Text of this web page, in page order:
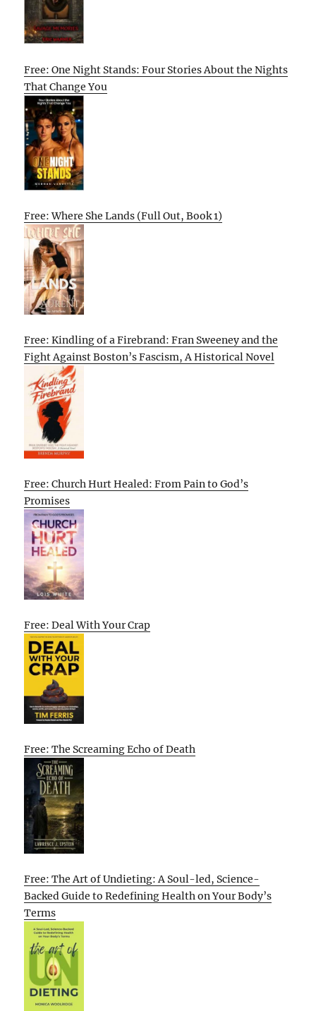
Free: One Night Stands: Four Stories About the Nights
That Change You
Free: Where She Lands (Full Out, Book 1)
Free: Kindling of a Firebrand: Fran Sweeney and the
Fight Against Boston’s Fascism, A Historical Novel
Free: Church Hurt Healed: From Pain to God’s
Promises
Free: Deal With Your Crap
Free: The Screaming Echo of Death
Free: The Art of Undieting: A Soul-led, Science-
Backed Guide to Redefining Health on Your Body’s
Terms